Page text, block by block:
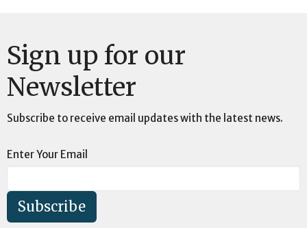
Sign up for our
Newsletter
Subscribe to receive email updates with the latest news.
Enter Your Email
Subscribe